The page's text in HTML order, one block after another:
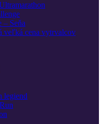
– Seňa
veľká cena vytrvalcov
legiend